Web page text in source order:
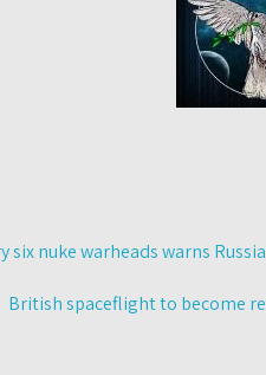
six nuke warheads warns
British spaceflight to become